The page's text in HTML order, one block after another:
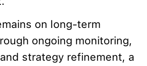
on long-term
ongoing monitoring,
strategy refinement, a